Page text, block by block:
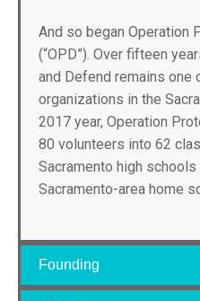
And so began Operation
(“OPD”). Over fifteen
and Defend remains
organizations in the
2017 year, Operation
80 volunteers into 62
Sacramento high
Sacramento-area home
Founding